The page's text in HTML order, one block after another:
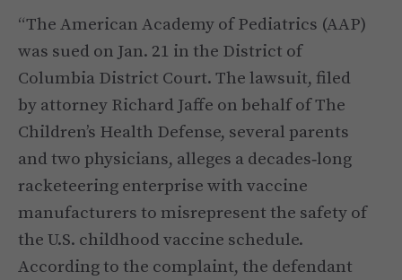
“The American Academy of Pediatrics (AAP)
was sued on Jan. 21 in the District of
Columbia District Court. The lawsuit, filed
by attorney Richard Jaffe on behalf of The
Children’s Health Defense, several parents
and two physicians, alleges a decades‑long
racketeering enterprise with vaccine
manufacturers to misrepresent the safety of
the U.S. childhood vaccine schedule.
According to the complaint, the defendant